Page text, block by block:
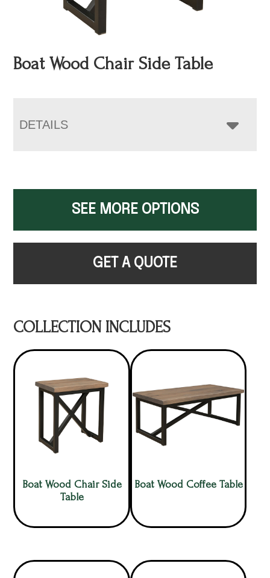
Boat Wood Chair Side Table
DETAILS
SEE MORE OPTIONS
GET A QUOTE
COLLECTION INCLUDES
Boat Wood Chair Side
Table
Boat Wood Coffee Table